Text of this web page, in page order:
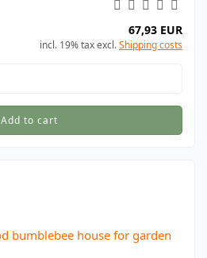
67,93 EUR
incl. 19% tax excl.Shipping costs
Add to cart